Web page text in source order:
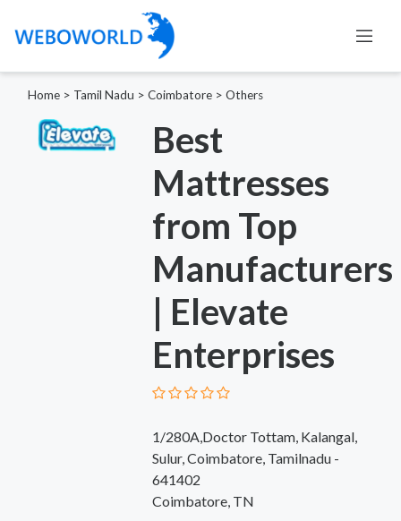
Home > Tamil Nadu > Coimbatore > Others
Best
Mattresses
from Top
Manufacturers
| Elevate
Enterprises
1/280A,Doctor Tottam, Kalangal,
Sulur, Coimbatore, Tamilnadu -
641402
Coimbatore, TN